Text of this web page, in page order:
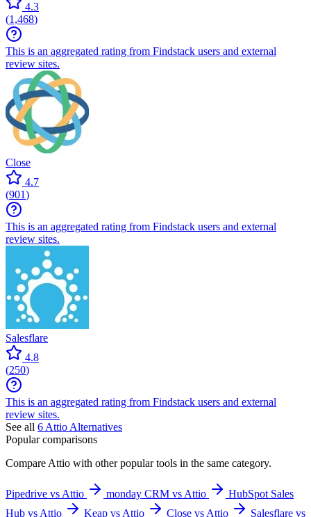
4.3
(1,468)
This is an aggregated rating from Findstack users and external
review sites.
Close
4.7
(901)
This is an aggregated rating from Findstack users and external
review sites.
Salesflare
4.8
(250)
This is an aggregated rating from Findstack users and external
review sites.
See all 6 Attio Alternatives
Popular comparisons
Compare Attio with other popular tools in the same category.
Pipedrive vs Attio monday CRM vs Attio
HubSpot Sales
Hub vs Attio
Keap vs Attio Close vs Attio
Salesflare vs